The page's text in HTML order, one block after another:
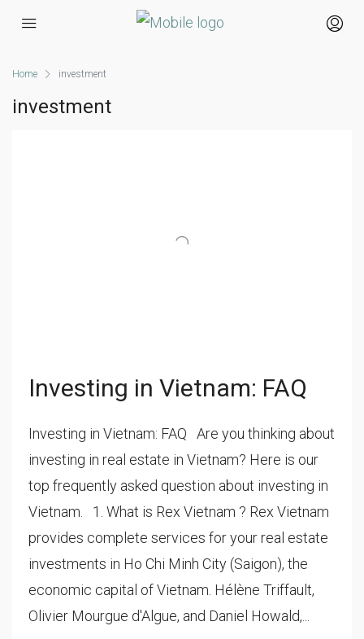
Home investment
investment
Investing in Vietnam: FAQ
Investing in Vietnam: FAQ Are you thinking about
investing in real estate in Vietnam? Here is our
top frequently asked question about investing in
Vietnam. 1. What is Rex Vietnam ? Rex Vietnam
provides complete services for your real estate
investments in Ho Chi Minh City (Saigon), the
economic capital of Vietnam. Hélène Triffault,
Olivier Mourgue d'Algue, and Daniel Howald,...